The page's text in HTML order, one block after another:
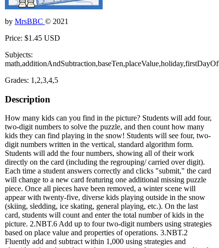
by MrsBBC © 2021
Price: $1.45 USD
Subjects:
Grades: 1,2,3,4,5
Description
How many kids can you find in the picture? Students will add four,
two-digit numbers to solve the puzzle, and then count how many
kids they can find playing in the snow! Students will see four, two-
digit numbers written in the vertical, standard algorithm form.
Students will add the four numbers, showing all of their work
directly on the card (including the regrouping/ carried over digit).
Each time a student answers correctly and clicks "submit," the card
will change to a new card featuring one additional missing puzzle
piece. Once all pieces have been removed, a winter scene will
appear with twenty-five, diverse kids playing outside in the snow
(skiing, sledding, ice skating, general playing, etc.). On the last
card, students will count and enter the total number of kids in the
picture. 2.NBT.6 Add up to four two-digit numbers using strategies
based on place value and properties of operations. 3.NBT.2
Fluently add and subtract within 1,000 using strategies and